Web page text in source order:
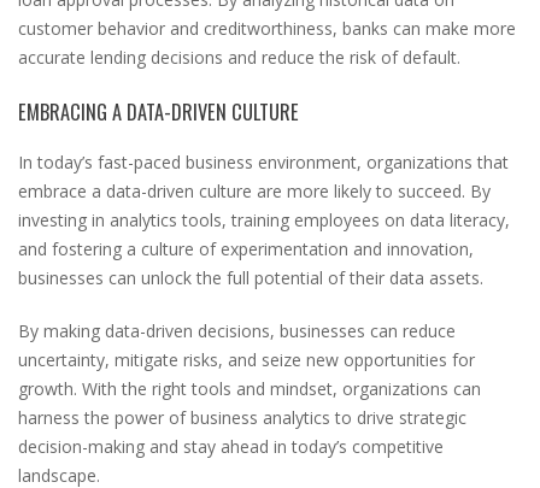
customer behavior and creditworthiness, banks can make more
accurate lending decisions and reduce the risk of default.
EMBRACING A DATA-DRIVEN CULTURE
In today’s fast-paced business environment, organizations that
embrace a data-driven culture are more likely to succeed. By
investing in analytics tools, training employees on data literacy,
and fostering a culture of experimentation and innovation,
businesses can unlock the full potential of their data assets.
By making data-driven decisions, businesses can reduce
uncertainty, mitigate risks, and seize new opportunities for
growth. With the right tools and mindset, organizations can
harness the power of business analytics to drive strategic
decision-making and stay ahead in today’s competitive
landscape.